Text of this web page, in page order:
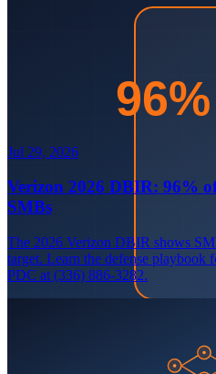
Jul 29, 2026
Verizon 2026 DBIR: 96%
SMBs
The 2026 Verizon DBIR shows
target. Learn the defense playbook
PDC at (336) 886-3282.